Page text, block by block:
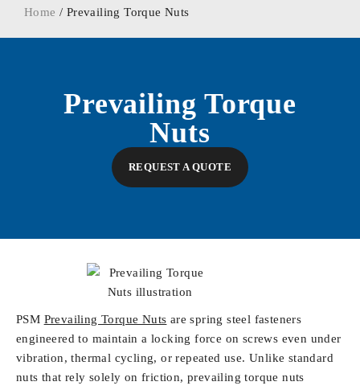
Home / Prevailing Torque Nuts
Prevailing Torque
Nuts
REQUEST A QUOTE
PSM Prevailing Torque Nuts are spring steel fasteners
engineered to maintain a locking force on screws even under
vibration, thermal cycling, or repeated use. Unlike standard
nuts that rely solely on friction, prevailing torque nuts